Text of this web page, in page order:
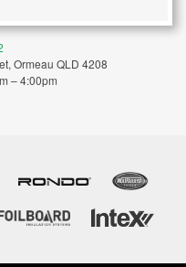
Ormeau QLD 4208
– 4:00pm